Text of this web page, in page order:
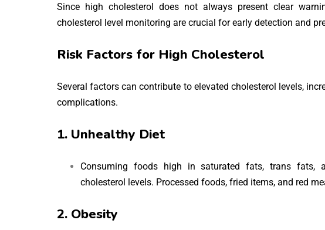
Since high cholesterol does not always present clear
cholesterol level monitoring are crucial for early detection and
Risk Factors for High Cholesterol
Several factors can contribute to elevated cholesterol levels,
complications.
1. Unhealthy Diet
Consuming foods high in saturated fats, trans fats,
cholesterol levels. Processed foods, fried items, and red
2. Obesity